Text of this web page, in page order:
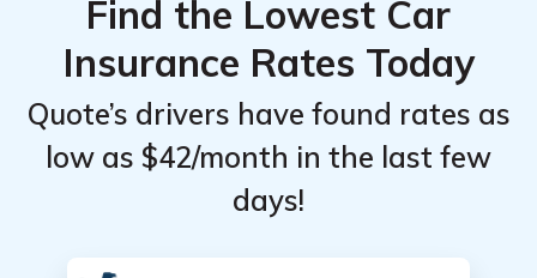
Find the Lowest Car
Insurance Rates Today
Quote’s drivers have found rates as
low as $42/month in the last few
days!